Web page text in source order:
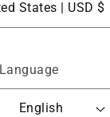
United States | USD $
Language
English